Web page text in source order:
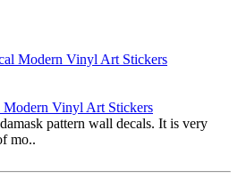
Modern Vinyl Art Stickers
pattern wall decals. It is very
mo..